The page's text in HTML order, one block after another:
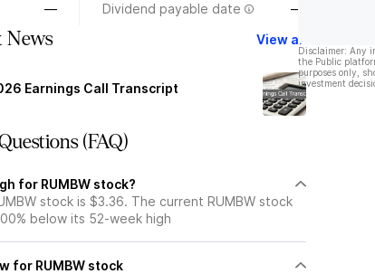
— Dividend payable date —
News View all
Earnings Call Transcript
(FAQ)
for RUMBW stock?
stock is $3.36. The current RUMBW stock
below its 52-week high
for RUMBW stock
Disclaimer: Any
the Public
purposes only,
investment